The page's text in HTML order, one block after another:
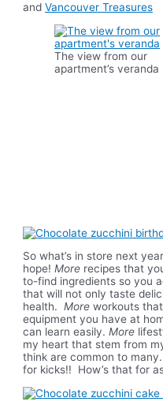
andVancouver Treasures
The view from our
apartment’s veranda
So what’s in store next
hope!More recipes that
to-find ingredients so you
that will not only taste
health.More workouts
equipment you have at
can learn easily.More
my heart that stem from
think are common to
for kicks!! How’s that for